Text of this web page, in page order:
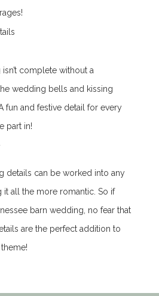
complete without a
wedding bells and kissing
fun and festive detail for every
part in!
details can be worked into any
it all the more romantic. So if
barn wedding, no fear that
are the perfect addition to